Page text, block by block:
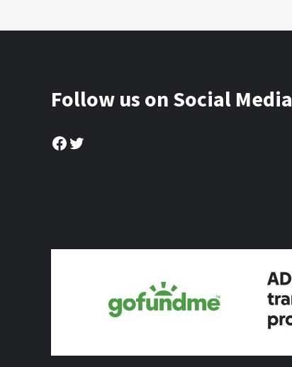
Follow us on Social Media
Facebook
Twitter